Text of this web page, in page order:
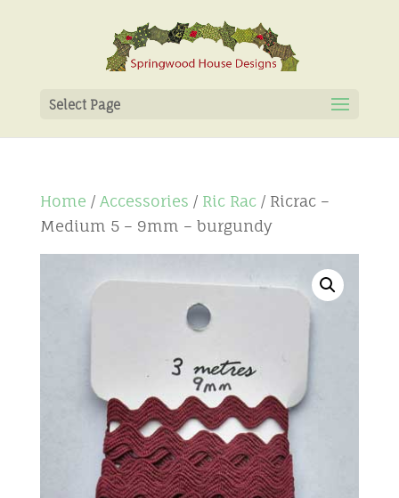
Select Page
Home / Accessories / Ric Rac/ Ricrac –
Medium 5 – 9mm – burgundy